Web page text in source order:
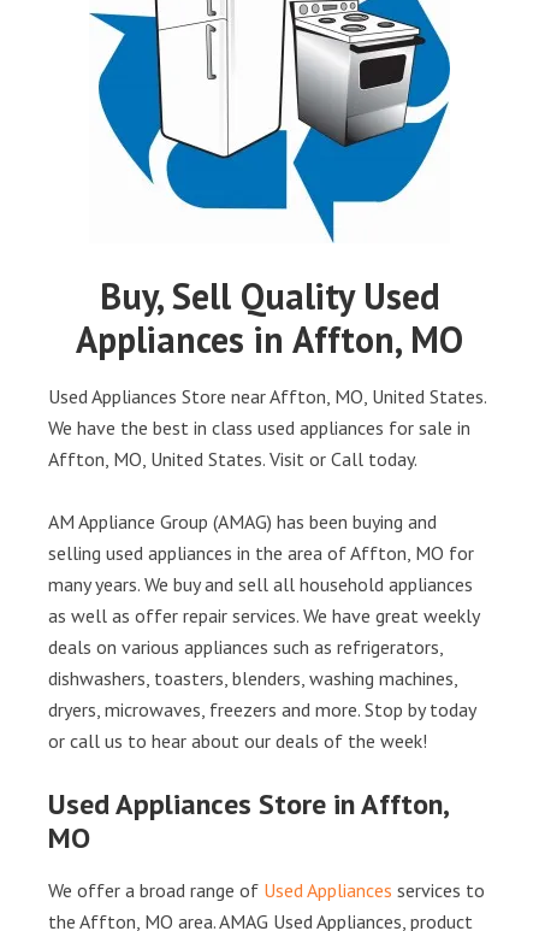
Buy, Sell Quality Used
Appliances in Affton, MO
Used Appliances Store near Affton, MO, United States.
We have the best in class used appliances for sale in
Affton, MO, United States. Visit or Call today.
AM Appliance Group (AMAG) has been buying and
selling used appliances in the area of Affton, MO for
many years. We buy and sell all household appliances
as well as offer repair services. We have great weekly
deals on various appliances such as refrigerators,
dishwashers, toasters, blenders, washing machines,
dryers, microwaves, freezers and more. Stop by today
or call us to hear about our deals of the week!
Used Appliances Store in Affton,
MO
We offer a broad range of Used Appliances services to
the Affton, MO area. AMAG Used Appliances, product